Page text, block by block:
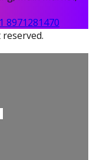
8971281470